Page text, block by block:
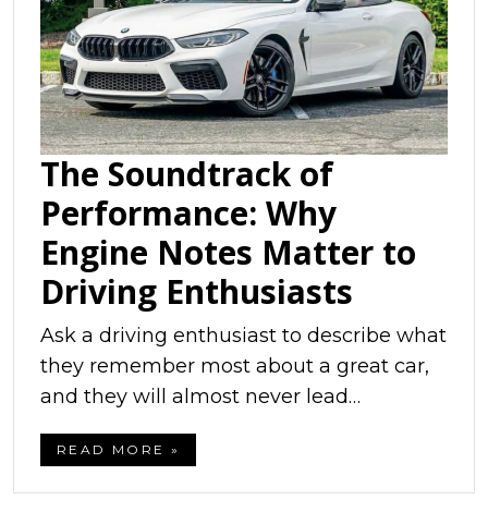
The Soundtrack of
Performance: Why
Engine Notes Matter to
Driving Enthusiasts
Ask a driving enthusiast to describe what
they remember most about a great car,
and they will almost never lead…
READ MORE »